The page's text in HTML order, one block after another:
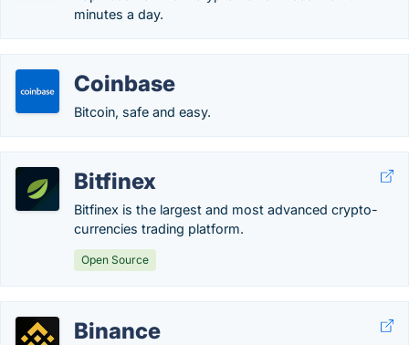
minutes a day.
Coinbase
Bitcoin, safe and easy.
Bitfinex
Bitfinex is the largest and most advanced crypto-
currencies trading platform.
Open Source
Binance